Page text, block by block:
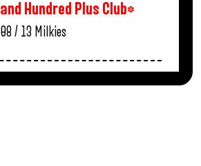
and Hundred Plus Club*
08 / 13 Milkies